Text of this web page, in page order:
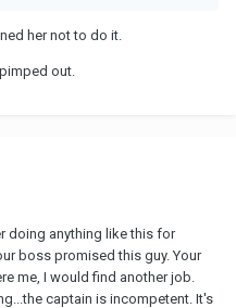
her not to do it.
out.
doing anything like this for
boss promised this guy. Your
me, I would find another job.
captain is incompetent. It's